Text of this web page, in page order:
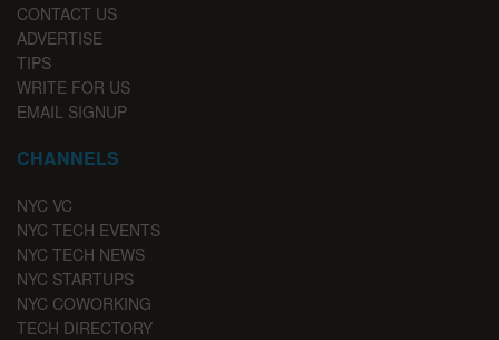
CONTACT US
ADVERTISE
TIPS
WRITE FOR US
EMAIL SIGNUP
CHANNELS
NYC VC
NYC TECH EVENTS
NYC TECH NEWS
NYC STARTUPS
NYC COWORKING
TECH DIRECTORY